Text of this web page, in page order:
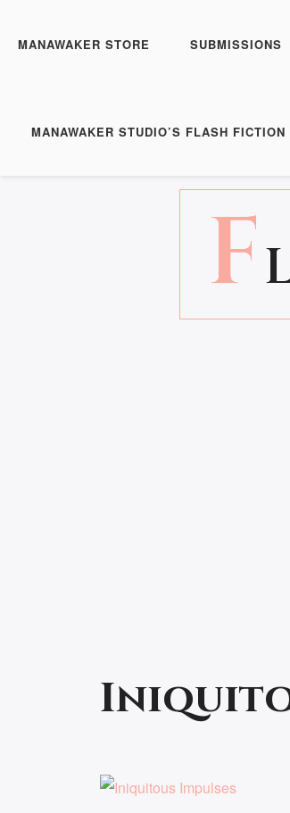
MANAWAKER STORE SUBMISSIONS
MANAWAKER STUDIO’S FLASH FICTION
F